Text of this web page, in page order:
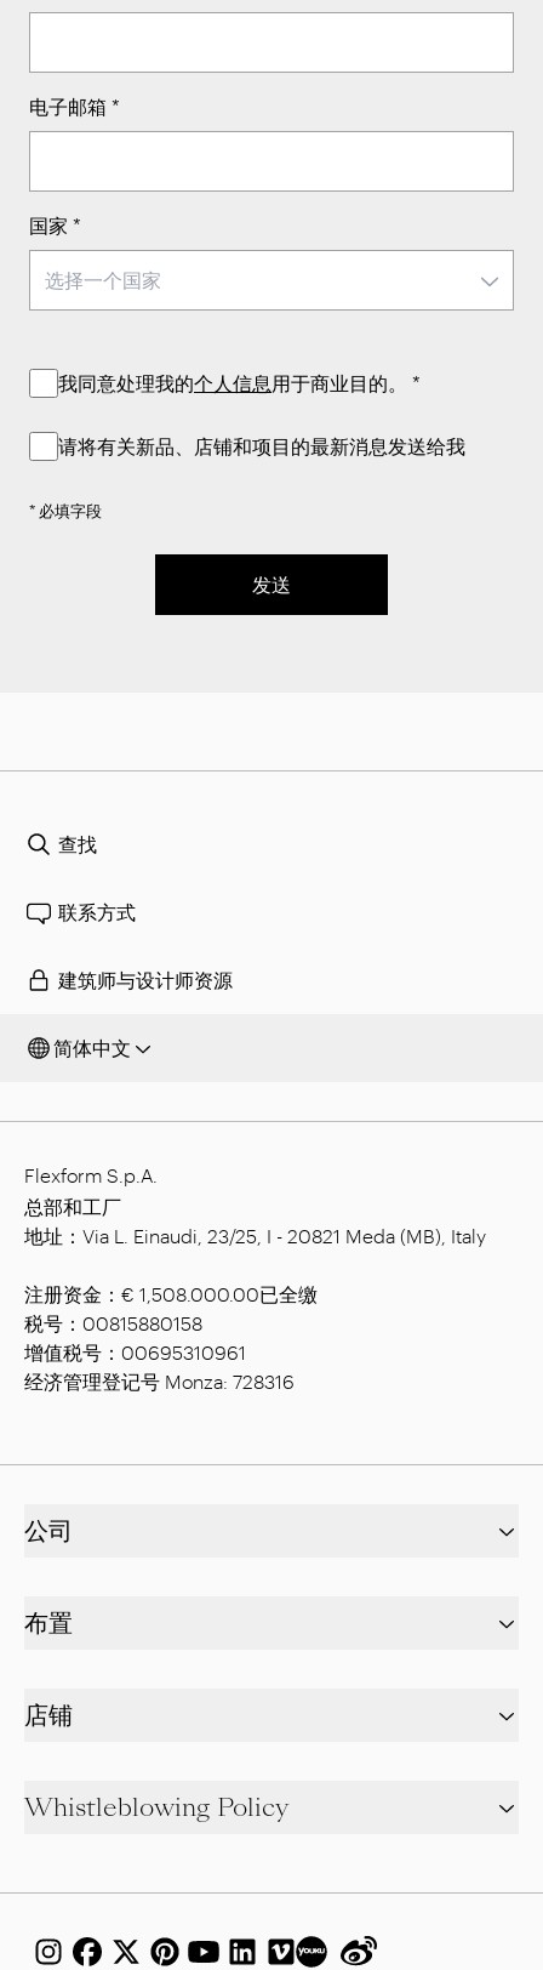
电子邮箱 *
国家 *
我同意处理我的个人信息 用于商业目的。 *
请将有关新品、店铺和项目的最新消息发送给我
* 必填字段
发送
查找
联系方式
建筑师与设计师资源
简体中文
Flexform S.p.A.
总部和工厂
地址：Via L. Einaudi, 23/25, I - 20821 Meda (MB), Italy
注册资金：€ 1,508.000.00已全缴
税号：00815880158
增值税号：00695310961
经济管理登记号 Monza: 728316
公司
布置
店铺
Whistleblowing Policy